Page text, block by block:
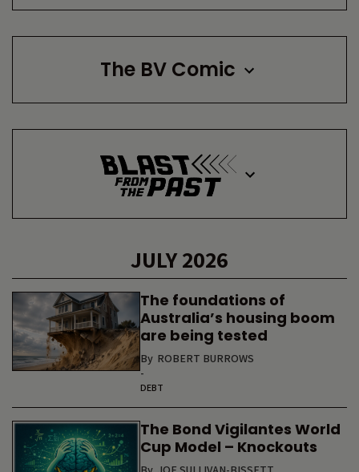
The BV Comic
JULY 2026
The foundations of
Australia’s housing boom
are being tested
By ROBERT BURROWS
-
DEBT
The Bond Vigilantes World
Cup Model – Knockouts